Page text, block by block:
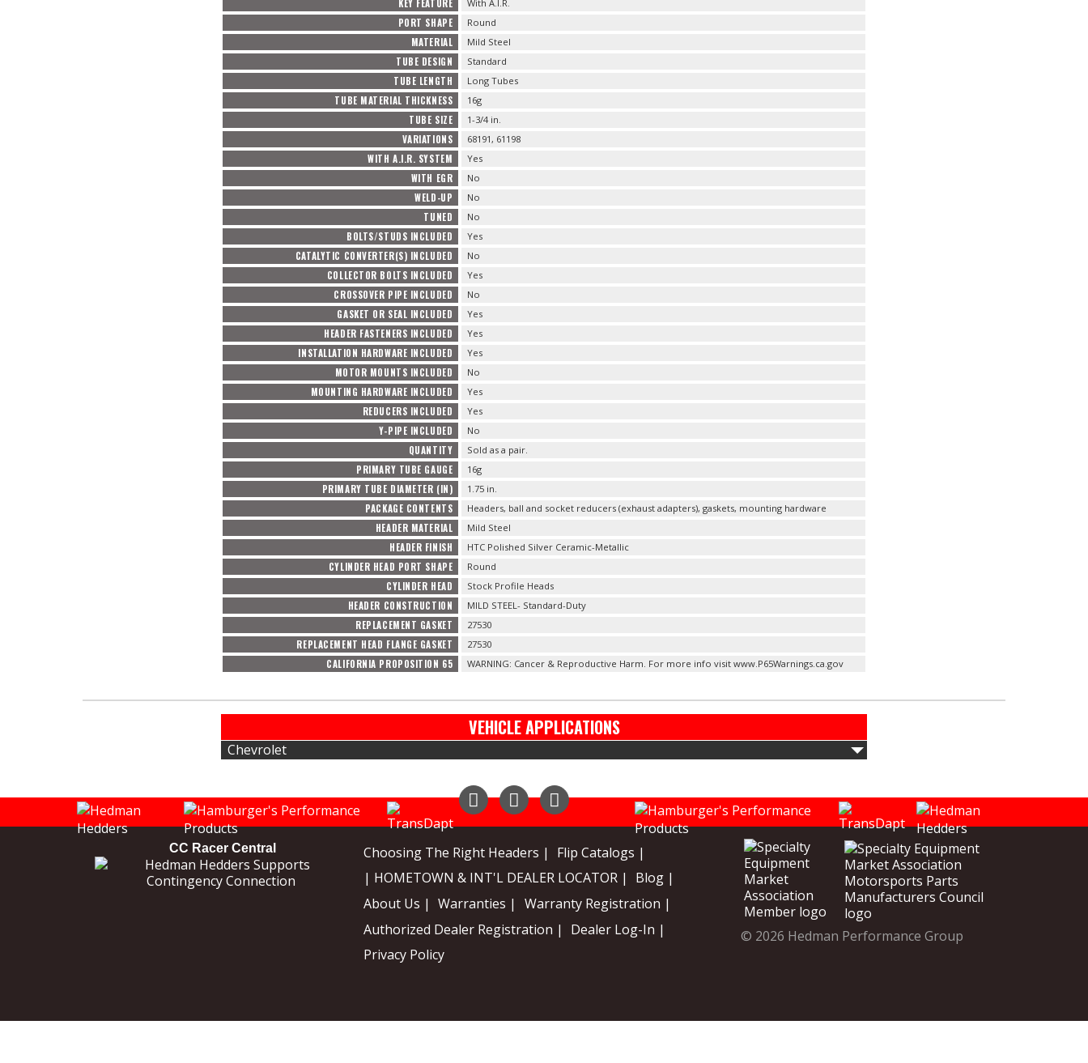
KEY FEATURE With A.I.R.
PORT SHAPE Round
MATERIAL Mild Steel
TUBE DESIGN Standard
TUBE LENGTH Long Tubes
TUBE MATERIAL THICKNESS 16g
TUBE SIZE 1-3/4 in.
VARIATIONS 68191, 61198
WITH A.I.R. SYSTEM Yes
WITH EGR No
WELD-UP No
TUNED No
BOLTS/STUDS INCLUDED Yes
CATALYTIC CONVERTER(S) INCLUDED No
COLLECTOR BOLTS INCLUDED Yes
CROSSOVER PIPE INCLUDED No
GASKET OR SEAL INCLUDED Yes
HEADER FASTENERS INCLUDED Yes
INSTALLATION HARDWARE INCLUDED Yes
MOTOR MOUNTS INCLUDED No
MOUNTING HARDWARE INCLUDED Yes
REDUCERS INCLUDED Yes
Y-PIPE INCLUDED No
QUANTITY Sold as a pair.
PRIMARY TUBE GAUGE 16g
PRIMARY TUBE DIAMETER (IN) 1.75 in.
PACKAGE CONTENTS Headers, ball and socket reducers (exhaust adapters), gaskets, mounting hardware
HEADER MATERIAL Mild Steel
HEADER FINISH HTC Polished Silver Ceramic-Metallic
CYLINDER HEAD PORT SHAPE Round
CYLINDER HEAD Stock Profile Heads
HEADER CONSTRUCTION MILD STEEL- Standard-Duty
REPLACEMENT GASKET 27530
REPLACEMENT HEAD FLANGE GASKET 27530
CALIFORNIA PROPOSITION 65 WARNING: Cancer & Reproductive Harm. For more info visit www.P65Warnings.ca.gov
VEHICLE APPLICATIONS
Chevrolet
CC Racer Central Choosing The Right Headers |
Flip Catalogs |
| HOMETOWN & INT'L DEALER LOCATOR |
Blog |
About Us |
Warranties |
Warranty Registration |
Authorized Dealer Registration |
Dealer Log-In |
Privacy Policy
© 2026 Hedman Performance Group